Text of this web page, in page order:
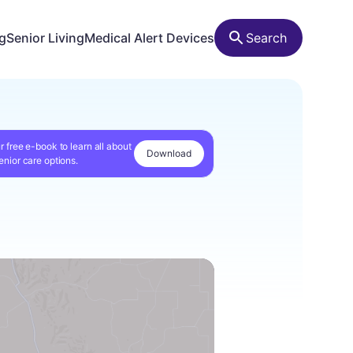
Senior LivingMedical Alert Devices Search
free e-book to learn all about
care options.
Download